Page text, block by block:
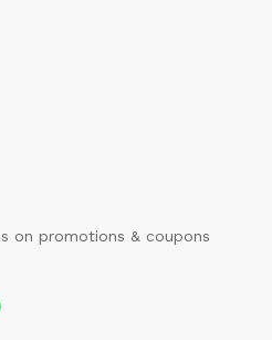
on promotions & coupons